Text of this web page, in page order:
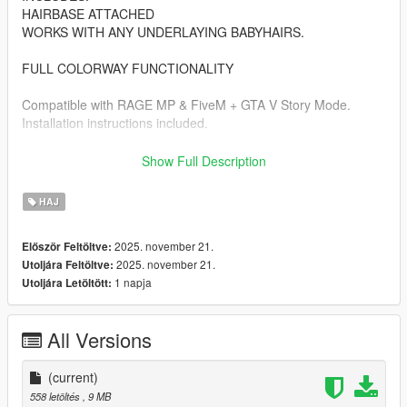
HAIRBASE ATTACHED
WORKS WITH ANY UNDERLAYING BABYHAIRS.
FULL COLORWAY FUNCTIONALITY
Compatible with RAGE MP & FiveM + GTA V Story Mode.
Installation instructions included.
**NOT FOR RESALE OR REDISTRIBUTION // SEE READ-ME
-- 𝓕𝓲𝓿𝓮𝓜 𝓘𝓷𝓼𝓽𝓪𝓵𝓵𝓪𝓽𝓲𝓸𝓷 --
https://forum.cfx.re/t/how-to-streaming-addon-clothes-and-ped-
props-for-mp-freemode-models/458854
-- 𝓢𝓲𝓷𝓰𝓵𝓮 𝓟𝓵𝓪𝔂𝓮𝓻 𝓘𝓷𝓼𝓽𝓪𝓵𝓵𝓪𝓽𝓲𝓸𝓷 --
clothing slots)
ADD-ON MOD: https://www.gta5-mods.com/misc/mpclothes-
addon-clothing-slots
Show Full Description
HAJ
Először Feltöltve: 2025. november 21.
Utoljára Feltöltve: 2025. november 21.
Utoljára Letöltött: 1 napja
All Versions
(current)
558 letöltés , 9 MB